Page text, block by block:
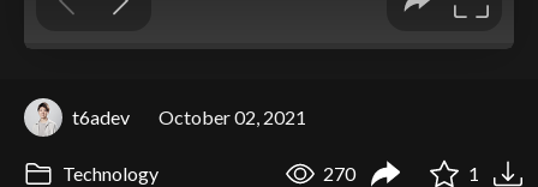
t6adev October 02, 2021
Technology 270 1